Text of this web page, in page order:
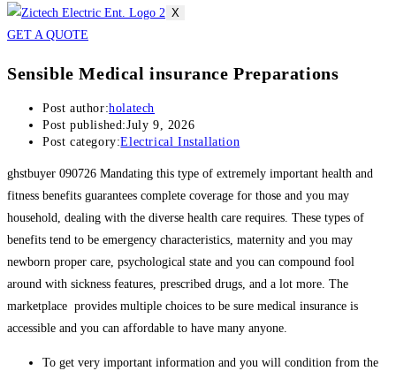
X
GET A QUOTE
Sensible Medical insurance Preparations
Post author:holatech
Post published:July 9, 2026
Post category:Electrical Installation
ghstbuyer 090726 Mandating this type of extremely important health and
fitness benefits guarantees complete coverage for those and you may
household, dealing with the diverse health care requires. These types of
benefits tend to be emergency characteristics, maternity and you may
newborn proper care, psychological state and you can compound fool
around with sickness features, prescribed drugs, and a lot more. The
marketplace provides multiple choices to be sure medical insurance is
accessible and you can affordable to have many anyone.
To get very important information and you will condition from the